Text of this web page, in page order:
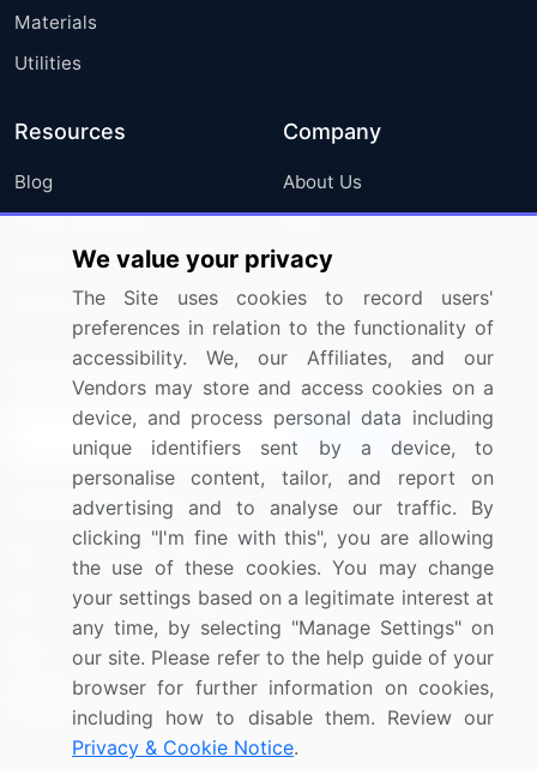
Materials
Utilities
Resources
Blog
Press Releases
Media Coverage
Research
Company
About Us
FAQ
Careers
Contact Us
Sign up for offers & promotions
Connect with us
US: (+1) 844-364-1100
UK: (+44) 203-893-3200
Contact Us
We value your privacy
The Site uses cookies to record users'
preferences in relation to the functionality of
accessibility. We, our Affiliates, and our
Vendors may store and access cookies on a
device, and process personal data including
unique identifiers sent by a device, to
personalise content, tailor, and report on
advertising and to analyse our traffic. By
clicking "I'm fine with this", you are allowing
the use of these cookies. You may change
your settings based on a legitimate interest at
any time, by selecting "Manage Settings" on
our site. Please refer to the help guide of your
browser for further information on cookies,
including how to disable them. Review our
Privacy & Cookie Notice.